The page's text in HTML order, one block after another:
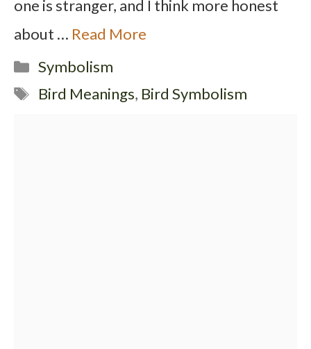
one is stranger, and I think more honest
about … Read More
Categories
Symbolism
Tags
Bird Meanings, Bird Symbolism